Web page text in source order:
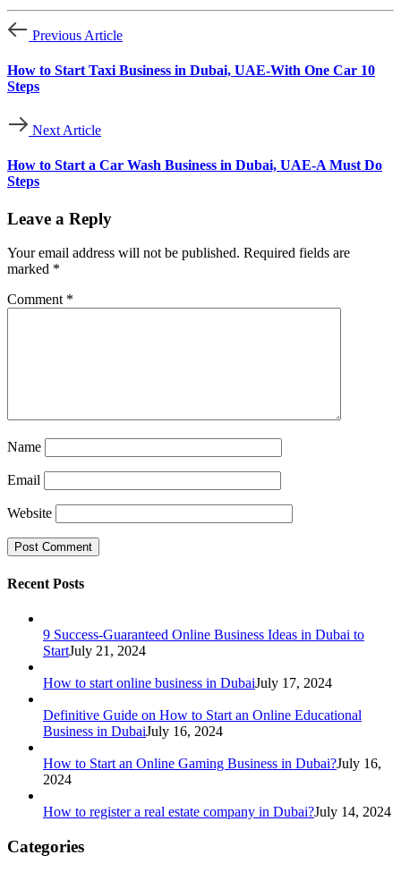
Previous Article
How to Start Taxi Business in Dubai, UAE-With One Car 10
Steps
Next Article
How to Start a Car Wash Business in Dubai, UAE-A Must Do
Steps
Leave a Reply
Your email address will not be published. Required fields are
marked *
Comment *
Name
Email
Website
Recent Posts
9 Success-Guaranteed Online Business Ideas in Dubai to
StartJuly 21, 2024
How to start online business in DubaiJuly 17, 2024
Definitive Guide on How to Start an Online Educational
Business in DubaiJuly 16, 2024
How to Start an Online Gaming Business in Dubai?July 16,
2024
How to register a real estate company in Dubai?July 14, 2024
Categories